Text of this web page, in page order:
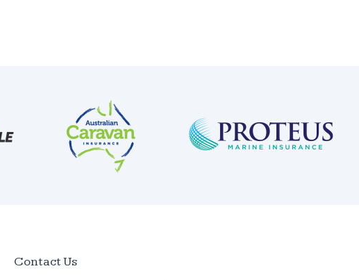
Contact Us